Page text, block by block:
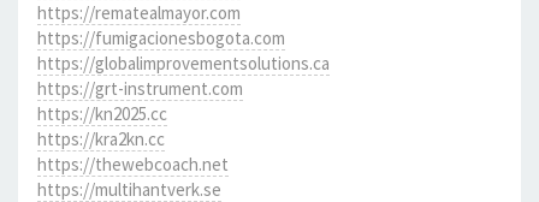
https://rematealmayor.com
https://fumigacionesbogota.com
https://globalimprovementsolutions.ca
https://grt-instrument.com
https://kn2025.cc
https://kra2kn.cc
https://thewebcoach.net
https://multihantverk.se